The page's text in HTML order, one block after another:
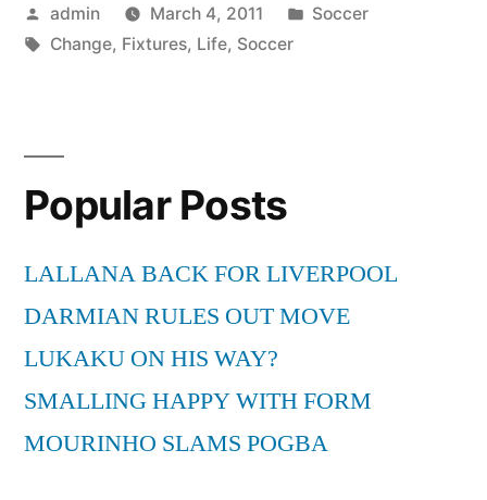
Change
Your
Posted
by
admin March 4, 2011
Posted
Soccer
Tags:
Change, Fixtures, Life, Soccer
Popular Posts
LALLANA BACK FOR LIVERPOOL
DARMIAN RULES OUT MOVE
LUKAKU ON HIS WAY?
SMALLING HAPPY WITH FORM
MOURINHO SLAMS POGBA